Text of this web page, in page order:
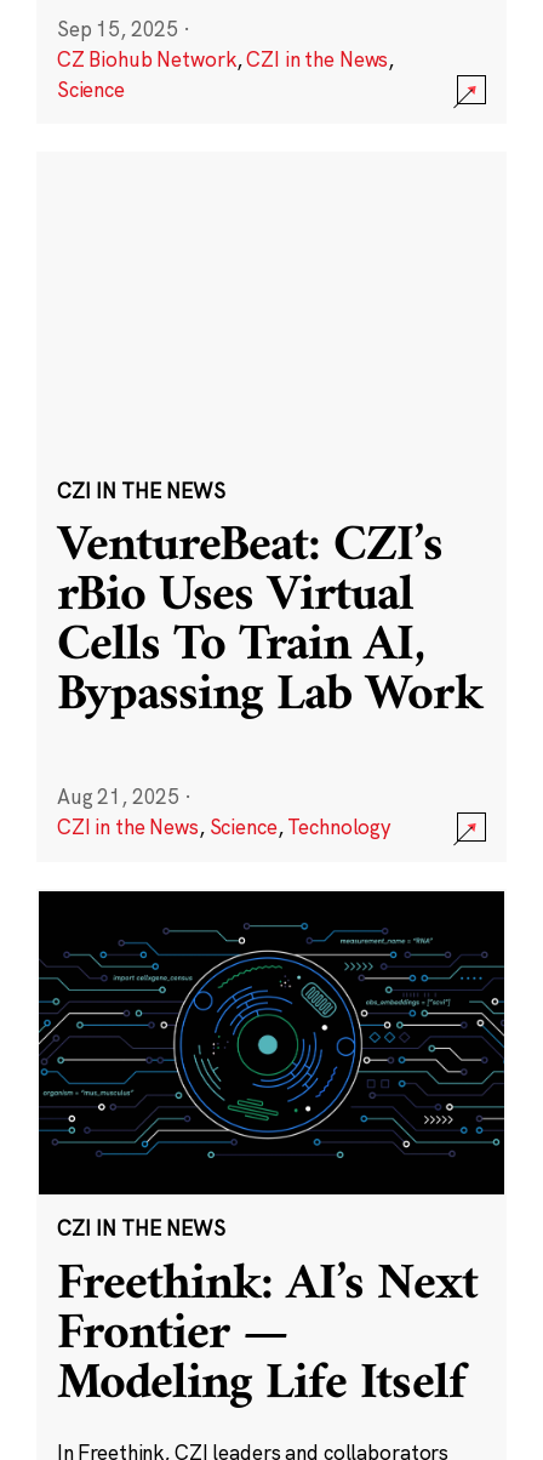
Sep 15, 2025 ·
CZ Biohub Network,CZI in the News,
Science
CZI IN THE NEWS
VentureBeat: CZI’s
rBio Uses Virtual
Cells To Train AI,
Bypassing Lab Work
Aug 21, 2025 ·
CZI in the News, Science,Technology
CZI IN THE NEWS
Freethink: AI’s Next
Frontier —
Modeling Life Itself
In Freethink, CZI leaders and collaborators